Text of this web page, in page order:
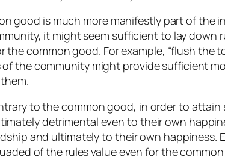
good is much more manifestly part of the
it might seem sufficient to lay
common good. For example, “flush the
the community might provide sufficient
to the common good, in order to
detrimental even to their own
and ultimately to their own happiness.
of the rules value even for the